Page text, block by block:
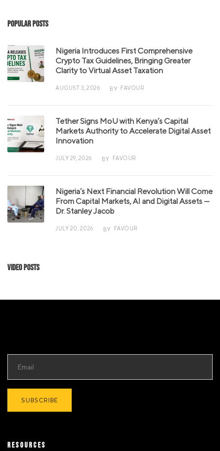
Popular Posts
Nigeria Introduces First Comprehensive
Crypto Tax Guidelines, Bringing Greater
Clarity to Virtual Asset Taxation
AUGUST 3, 2026 BY FAVOUR
Tether Signs MoU with Kenya’s Capital
Markets Authority to Accelerate Digital Asset
Innovation
JULY 29, 2026 BY FAVOUR
Nigeria’s Next Financial Revolution Will Come
From Capital Markets, AI and Digital Assets —
Dr. Stanley Jacob
JULY 20, 2026 BY FAVOUR
Video Posts
RESOURCES